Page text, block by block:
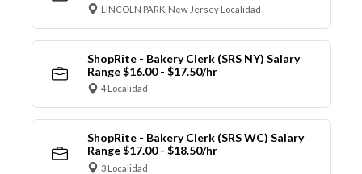
LINCOLN PARK, New Jersey Localidad
ShopRite - Bakery Clerk (SRS NY) Salary
Range $16.00 - $17.50/hr
4 Localidad
ShopRite - Bakery Clerk (SRS WC) Salary
Range $17.00 - $18.50/hr
3 Localidad